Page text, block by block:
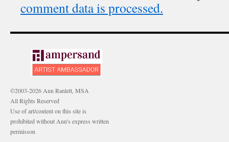
comment data is processed.
©2003-2026 Ann Ranlett, MSA
All Rights Reserved
Use of art/content on this site is
prohibited without Ann's express written
permisson